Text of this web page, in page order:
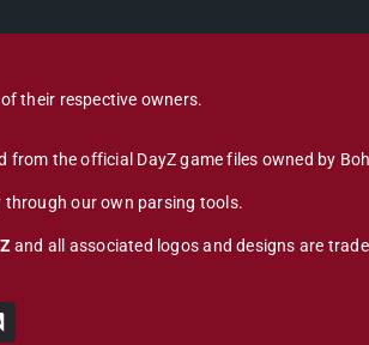
their respective owners.
the official DayZ game files owned by
through our own parsing tools.
and all associated logos and designs are